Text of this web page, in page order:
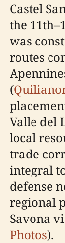
Castel
the
was
routes
(
Valle del
local
trade
integral
defense
regional
Savona
Photos).